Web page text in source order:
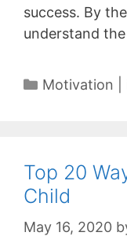
success. By
understand
Categories
Motivation |
Top 20
Child
May 16, 2020